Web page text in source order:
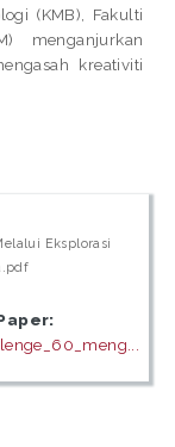
(KMB), Fakulti
menganjurkan
kreativiti
Eksplorasi